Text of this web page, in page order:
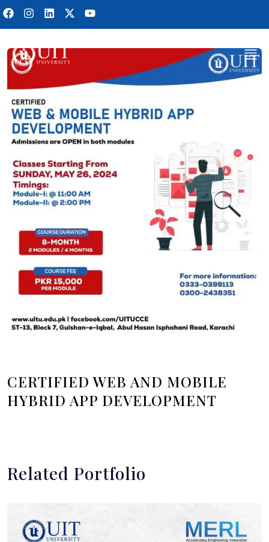
CERTIFIED WEB AND MOBILE
HYBRID APP DEVELOPMENT
Related Portfolio